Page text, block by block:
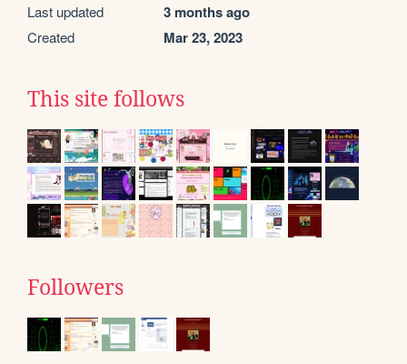
Last updated 3 months ago
Created Mar 23, 2023
This site follows
Followers